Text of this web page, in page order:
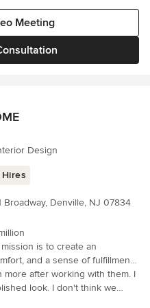
how we successfully see your
that prioritized dual
losing sight of aesthetics and
specific needs and
how we’ve managed to scale
ready to work with you too!
Meeting
Design
Broadway, Denville, NJ 07834
is to create an
and a sense of fulfillment
and lifestyle. We fully
level of investment, and the
that is unique and carried
more after working with them. I
look. I don't think we
without the professional team